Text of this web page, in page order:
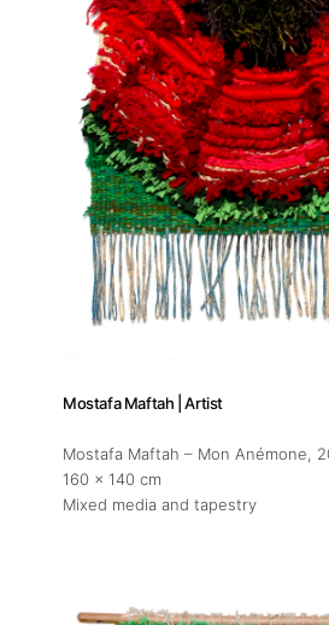
About
Artworks
Mostafa Maftah | Artist
Mostafa Maftah – Mon Anémone,
160 x 140 cm
Mixed media and tapestry